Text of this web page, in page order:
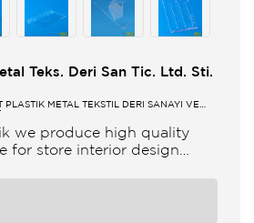
Teks. Deri San Tic. Ltd. Sti.
METAL TEKSTİL DERİ SANAYİ VE
we produce high quality
for store interior design